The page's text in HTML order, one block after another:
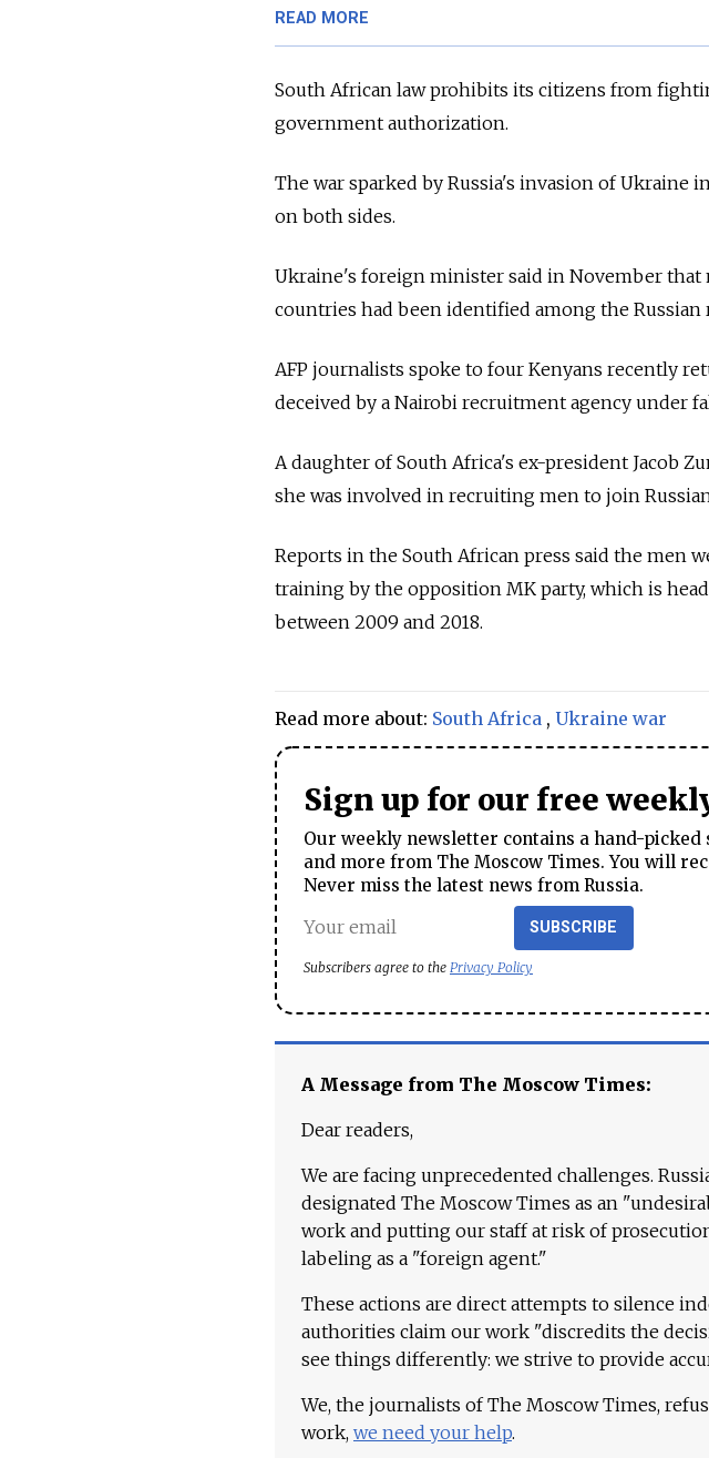
READ MORE
South African law prohibits its citizens from
government authorization.
The war sparked by Russia's invasion of Ukraine
on both sides.
Ukraine's foreign minister said in November that
countries had been identified among the Russian
AFP journalists spoke to four Kenyans recently
deceived by a Nairobi recruitment agency under
A daughter of South Africa's ex-president Jacob
she was involved in recruiting men to join
Reports in the South African press said the men
training by the opposition MK party, which is
between 2009 and 2018.
Read more about: South Africa , Ukraine war
Sign up for our free
Our weekly newsletter contains a hand-picked
and more from The Moscow Times. You will
Never miss the latest news from Russia.
SUBSCRIBE
Subscribers agree to the Privacy Policy
A Message from The Moscow Times:
Dear readers,
We are facing unprecedented challenges.
designated The Moscow Times as an
work and putting our staff at risk of
labeling as a "foreign agent."
These actions are direct attempts to silence
authorities claim our work "discredits the
see things differently: we strive to provide
We, the journalists of The Moscow Times,
work, we need your help.